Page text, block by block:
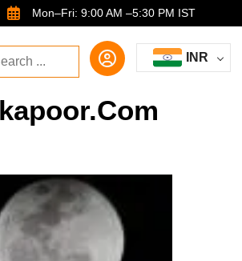
Mon–Fri: 9:00 AM –5:30 PM IST
INR